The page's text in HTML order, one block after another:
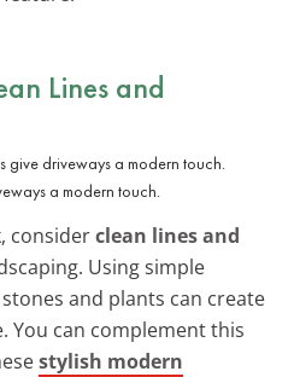
Lines and
a modern touch.
considerclean lines and
Using simple
and plants can create
You can complement this
stylish modern